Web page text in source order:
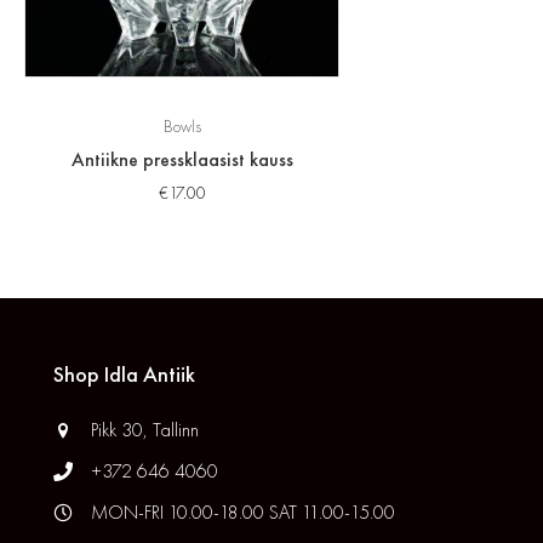
Bowls
Antiikne pressklaasist kauss
€17.00
Shop Idla Antiik
Pikk 30, Tallinn
+372 646 4060
MON-FRI 10.00-18.00 SAT 11.00-15.00